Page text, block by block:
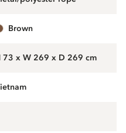
brown
73 x W 269 x D 269 cm